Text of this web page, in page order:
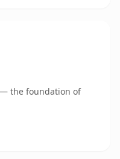
— the foundation of